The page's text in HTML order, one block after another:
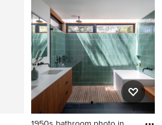
tone wood floor and brown
floor kitchen photo in New
York with a farmhouse sink,
blue cabinets, quartz
countertops, stainless steel
appliances, white
countertops, multicolored
backsplash, an island and
recessed-panel cabinets